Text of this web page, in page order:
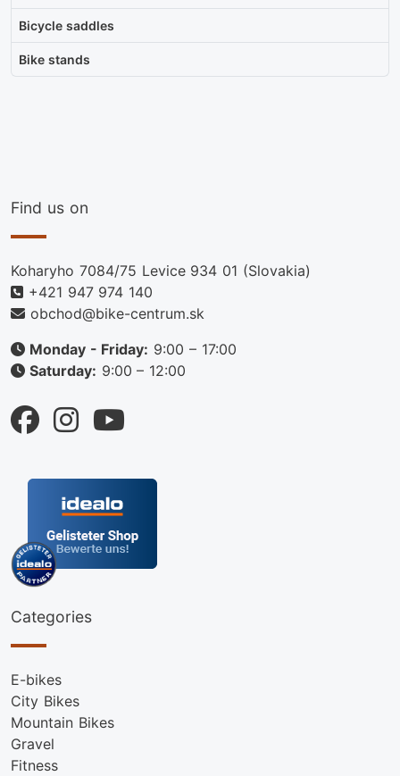
Bicycle saddles
Bike stands
Find us on
Koharyho 7084/75 Levice 934 01 (Slovakia)
+421 947 974 140
obchod@bike-centrum.sk
Monday - Friday: 9:00 – 17:00
Saturday: 9:00 – 12:00
Categories
E-bikes
City Bikes
Mountain Bikes
Gravel
Fitness